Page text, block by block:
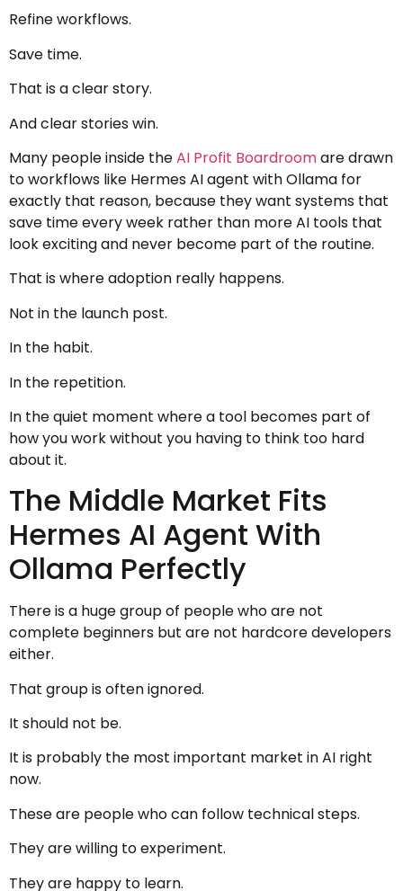
Refine workflows.
Save time.
That is a clear story.
And clear stories win.
Many people inside theAI Profit Boardroomare drawn
to workflows like Hermes AI agent with Ollama for
exactly that reason, because they want systems that
save time every week rather than more AI tools that
look exciting and never become part of the routine.
That is where adoption really happens.
Not in the launch post.
In the habit.
In the repetition.
In the quiet moment where a tool becomes part of
how you work without you having to think too hard
about it.
The Middle Market Fits
Hermes AI Agent With
Ollama Perfectly
There is a huge group of people who are not
complete beginners but are not hardcore developers
either.
That group is often ignored.
It should not be.
It is probably the most important market in AI right
now.
These are people who can follow technical steps.
They are willing to experiment.
They are happy to learn.